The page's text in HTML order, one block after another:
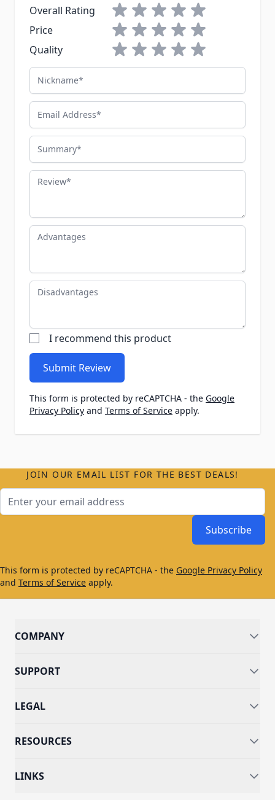
Overall Rating
1 star2 stars3 stars4 stars5 stars
Price
1 star2 stars3 stars4 stars5 stars
Quality
1 star2 stars3 stars4 stars5 stars
Nickname
Email Address
Summary
Review
Advantages
Disadvantages
I recommend this product
Submit Review
This form is protected by reCAPTCHA - the Google
Privacy Policy and Terms of Service apply.
JOIN OUR EMAIL LIST FOR THE BEST DEALS!
Subscribe
This form is protected by reCAPTCHA - the Google Privacy Policy
and Terms of Service apply.
COMPANY
SUPPORT
LEGAL
RESOURCES
LINKS